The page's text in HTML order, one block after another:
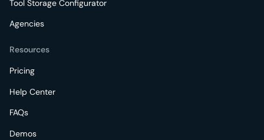
Tool Storage Configurator
Agencies
Resources
Pricing
Help Center
FAQs
Demos